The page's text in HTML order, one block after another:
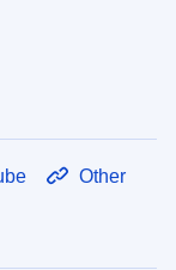
Other